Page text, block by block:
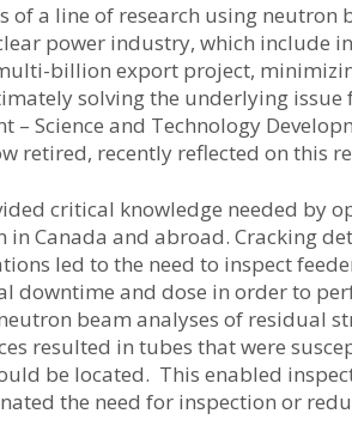
of a line of research using neutron
power industry, which include
billion export project,
solving the underlying issue
– Science and Technology
retired, recently reflected on this
critical knowledge needed by
in Canada and abroad. Cracking
led to the need to inspect
downtime and dose in order to
beam analyses of residual
resulted in tubes that were
be located. This enabled
the need for inspection or